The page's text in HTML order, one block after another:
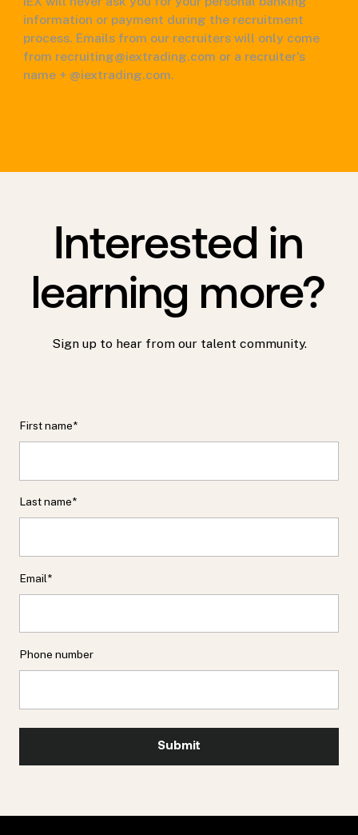
information or payment during the recruitment
process. Emails from our recruiters will only come
from recruiting@iextrading.com or a recruiter's
name + @iextrading.com.
Interested in
learning more?
Sign up to hear from our talent community.
First name*
Last name*
Email*
Phone number